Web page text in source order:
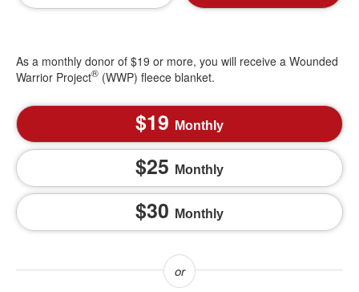
As a monthly donor of $19 or more, you will receive a Wounded
Warrior Project® (WWP) fleece blanket.
19 Monthly
25 Monthly
30 Monthly